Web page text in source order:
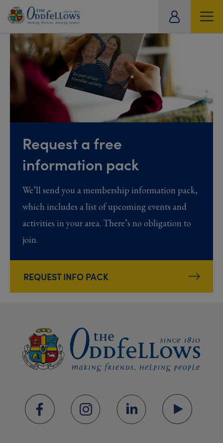
Request a free
information pack
We’ll send you a membership information pack,
which includes a list of upcoming events and
activities in your area. There’s no obligation to
join.
REQUEST INFO PACK